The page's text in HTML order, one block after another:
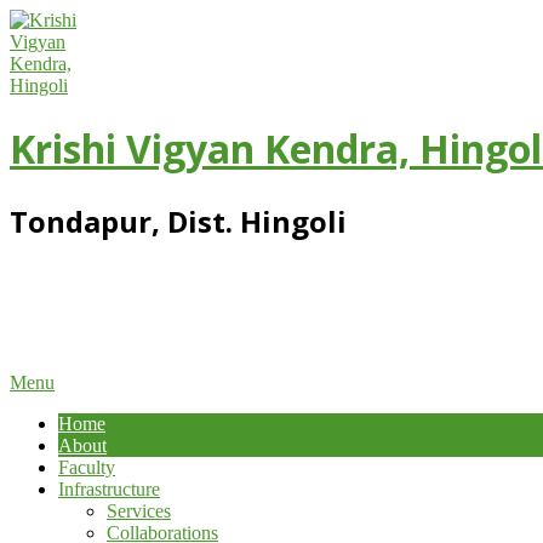
Skip
to
content
Krishi Vigyan Kendra,
Tondapur, Dist. Hingoli
Primary
Menu
Menu
Home
About
Faculty
Infrastructure
Services
Collaborations